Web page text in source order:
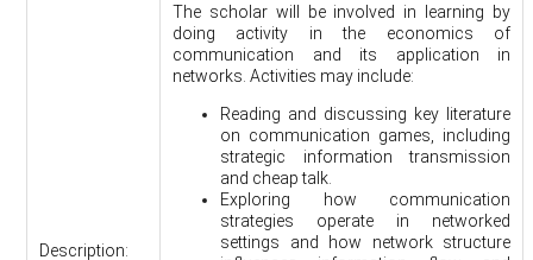
Description:
The scholar will be involved in learning by
doing activity in the economics of
communication and its application in
networks. Activities may include:
Reading and discussing key literature
on communication games, including
strategic information transmission
and cheap talk.
Exploring how communication
strategies operate in networked
settings and how network structure